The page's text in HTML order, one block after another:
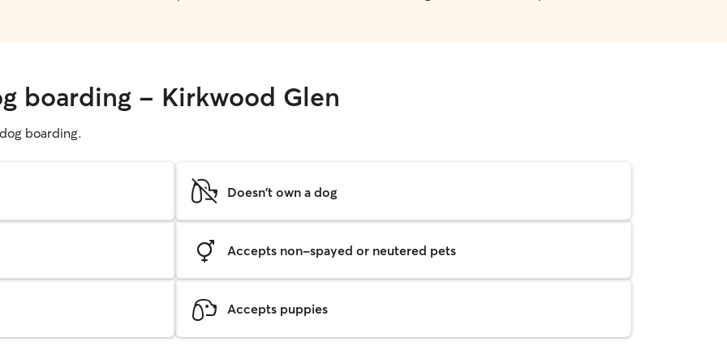
boarding - Kirkwood Glen
boarding.
Doesn't own a dog
Accepts non-spayed or neutered pets
Accepts puppies